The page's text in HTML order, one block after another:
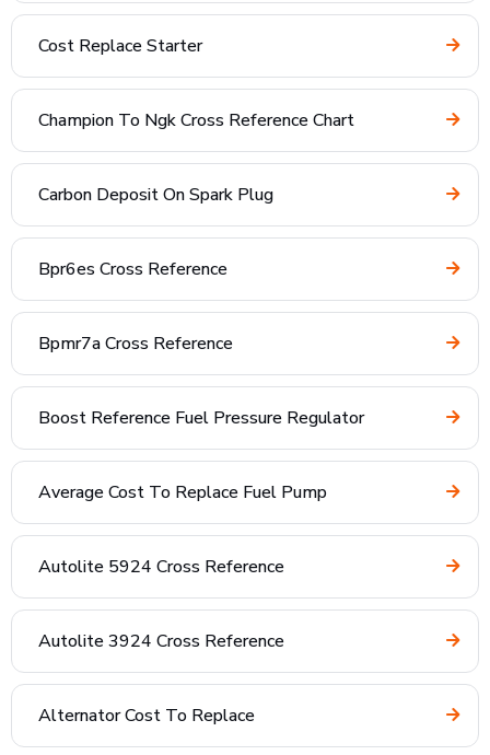
Cost Replace Starter
Champion To Ngk Cross Reference Chart
Carbon Deposit On Spark Plug
Bpr6es Cross Reference
Bpmr7a Cross Reference
Boost Reference Fuel Pressure Regulator
Average Cost To Replace Fuel Pump
Autolite 5924 Cross Reference
Autolite 3924 Cross Reference
Alternator Cost To Replace